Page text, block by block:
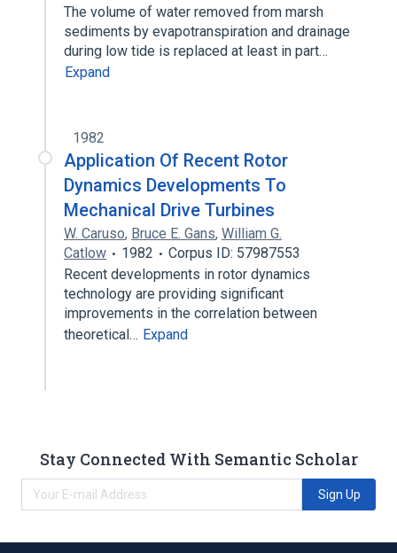
The volume of water removed from marsh
sediments by evapotranspiration and drainage
during low tide is replaced at least in part…
Expand
1982
Application Of Recent Rotor
Dynamics Developments To
Mechanical Drive Turbines
W. Caruso, Bruce E. Gans, William G.
Catlow
1982
Corpus ID: 57987553
Recent developments in rotor dynamics
technology are providing significant
improvements in the correlation between
theoretical… Expand
Stay Connected With Semantic Scholar
Sign Up